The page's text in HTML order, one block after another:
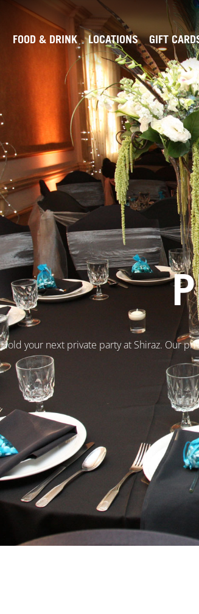
FOOD & DRINK LOCATIONS GIFT
Hold your next private party at Shiraz. Our